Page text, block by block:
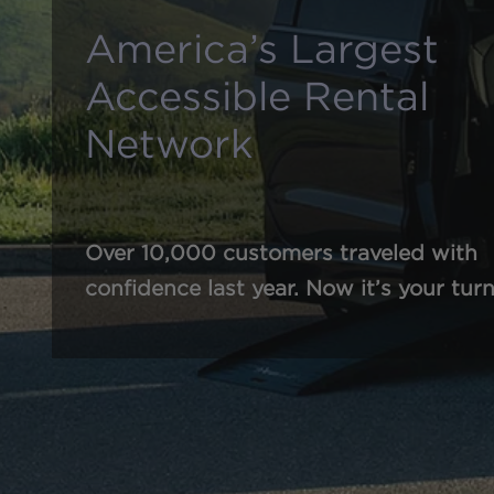
America’s Largest
Accessible Rental
Network
Over 10,000 customers traveled with
confidence last year. Now it’s your